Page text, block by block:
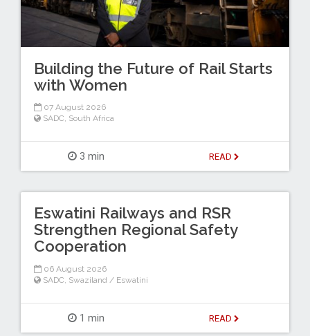
Building the Future of Rail Starts
with Women
07 August 2026
SADC, South Africa
3 min READ
Eswatini Railways and RSR
Strengthen Regional Safety
Cooperation
06 August 2026
SADC Swaziland / Eswatini
1 min READ